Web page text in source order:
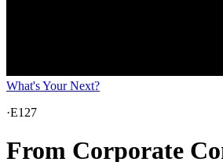
What's Your Next?
·E127
From Corporate